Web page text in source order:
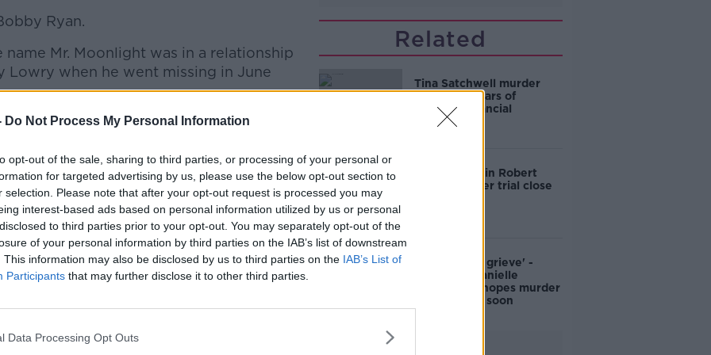
Do Not Process My Personal Information
opt-out of the sale, sharing to third parties, or processing of your personal or
for targeted advertising by us, please use the below opt-out section to
selection. Please note that after your opt-out request is processed you may
interest-based ads based on personal information utilized by us or personal
to third parties prior to your opt-out. You may separately opt-out of the
of your personal information by third parties on the IAB’s list of downstream
This information may also be disclosed by us to third parties on the IAB’s List of
Participants that may further disclose it to other third parties.
Data Processing Opt Outs
Ryan.
Mr. Moonlight was in a relationship
Lowry when he went missing in June
#AD
more
Bobby’s body in an underground
a handwritten note found in an office
questions about his disappearance.
Jeremiah Maloney said he found
pages on an A4 note he was asked
phone/any other evidence ... phone
Related
Tina Satchwell murder
trial: Jury hears of
couples’ financial
situation
Prosecution in Robert
Wilkin murder trial close
'We need to grieve' -
Mother of Danielle
McLaughlin hopes murder
trial will end soon